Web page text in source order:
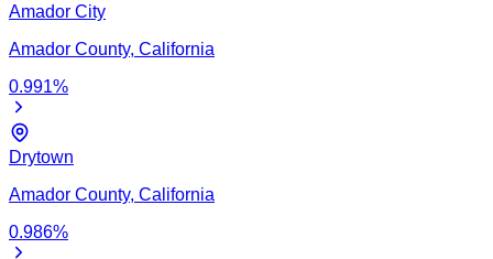
Amador City
Amador County, California
0.991%
Drytown
Amador County, California
0.986%